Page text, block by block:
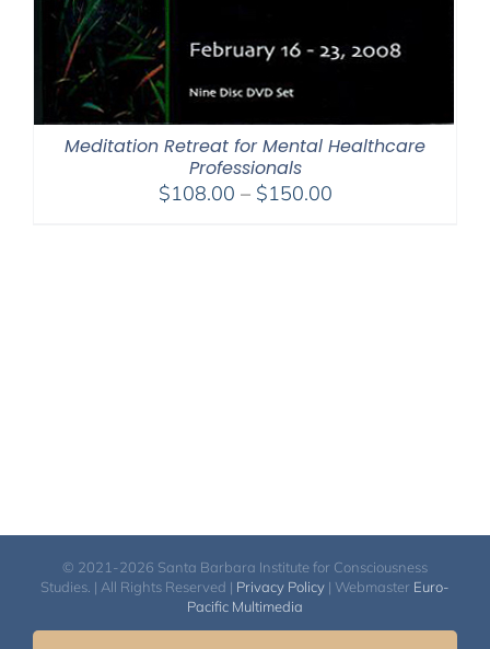
Meditation Retreat for Mental Healthcare
Professionals
$108.00 – $150.00Price
© 2021-2026 Santa Barbara Institute for Consciousness
Studies. | All Rights Reserved | Privacy Policy | Webmaster Euro-
Pacific Multimedia